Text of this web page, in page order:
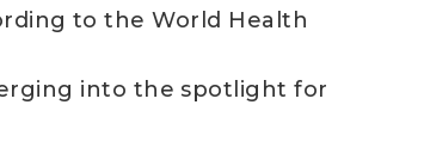
to the World Health
into the spotlight for